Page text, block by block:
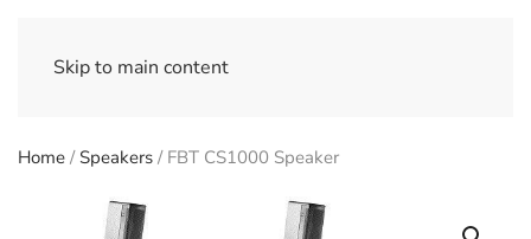
Skip to main content
Home / Speakers / FBT CS1000 Speaker